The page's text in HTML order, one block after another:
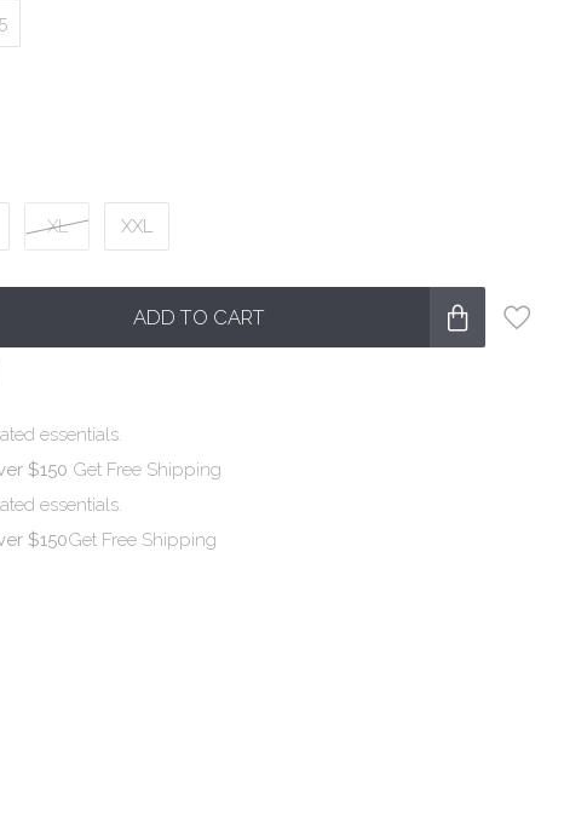
XL XXL
ADD TO CART
essentials.
$150 Get Free Shipping
essentials.
$150Get Free Shipping